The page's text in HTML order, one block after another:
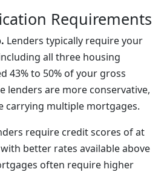
Requirements
Lenders typically require your
all three housing
43% to 50% of your gross
lenders are more conservative,
carrying multiple mortgages.
require credit scores of at
with better rates available above
often require higher